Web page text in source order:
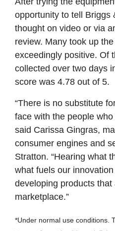
opportunity to tell Briggs
thought on video or via
review. Many took up
exceedingly positive. Of
collected over two days
score was 4.78 out of 5.
“There is no substitute
face with the people
said Carissa Gingras,
consumer engines and
Stratton. “Hearing what
what fuels our
developing products
marketplace.”
*Under normal use conditions.